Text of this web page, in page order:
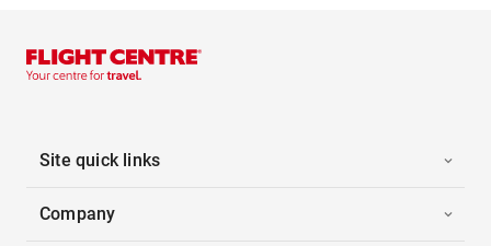
Site quick links
Company